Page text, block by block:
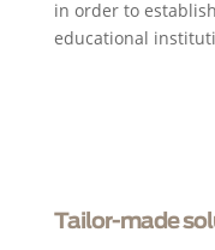
in order to
educational
Tailor-made